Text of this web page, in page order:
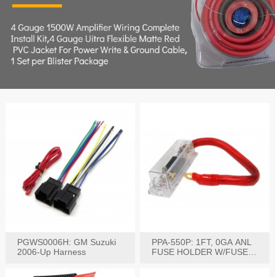
PGWS0006H: GM Suzuki
2006-Up Harness
PPA-550P: 1FT, 0GA ANL
FUSE HOLDER W/FUSE